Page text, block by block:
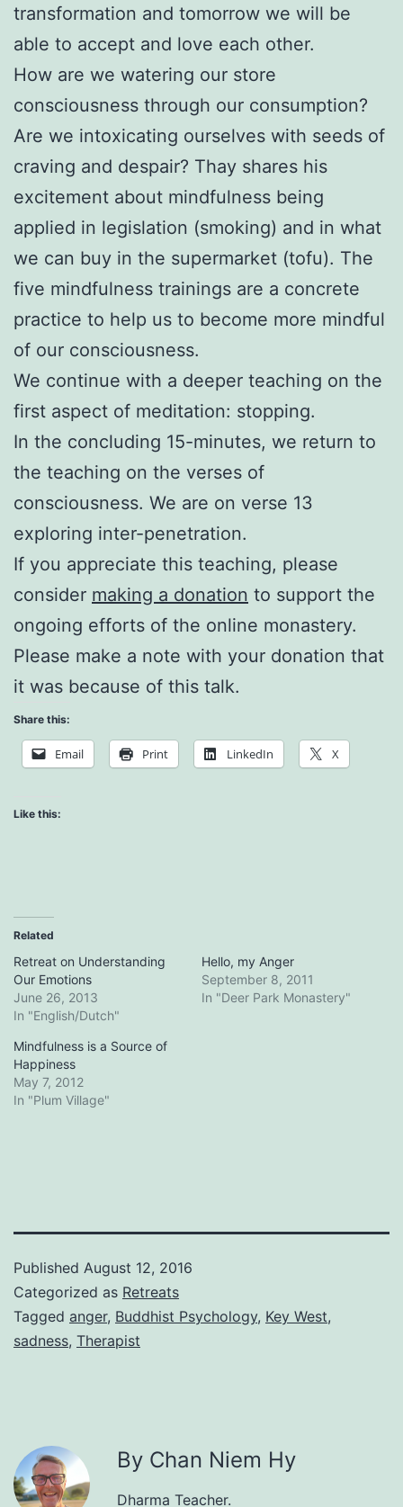
transformation and tomorrow we will be
able to accept and love each other.
How are we watering our store
consciousness through our consumption?
Are we intoxicating ourselves with seeds of
craving and despair? Thay shares his
excitement about mindfulness being
applied in legislation (smoking) and in what
we can buy in the supermarket (tofu). The
five mindfulness trainings are a concrete
practice to help us to become more mindful
of our consciousness.
We continue with a deeper teaching on the
first aspect of meditation: stopping.
In the concluding 15-minutes, we return to
the teaching on the verses of
consciousness. We are on verse 13
exploring inter-penetration.
If you appreciate this teaching, please
consider making a donation to support the
ongoing efforts of the online monastery.
Please make a note with your donation that
it was because of this talk.
Share this:
Email Print LinkedIn X
Like this:
Related
Retreat on Understanding
Our Emotions
June 26, 2013
In "English/Dutch"
Hello, my Anger
September 8, 2011
In "Deer Park Monastery"
Mindfulness is a Source of
Happiness
May 7, 2012
In "Plum Village"
Published August 12, 2016
Categorized as Retreats
Tagged anger, Buddhist Psychology, Key West,
sadness, Therapist
By Chan Niem Hy
Dharma Teacher.